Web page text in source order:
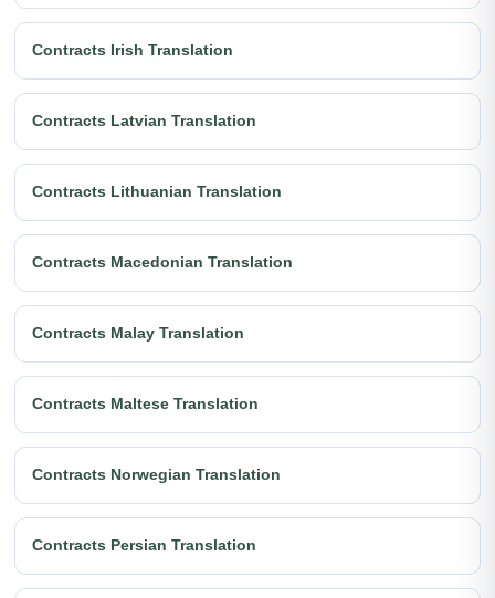
Contracts Irish Translation
Contracts Latvian Translation
Contracts Lithuanian Translation
Contracts Macedonian Translation
Contracts Malay Translation
Contracts Maltese Translation
Contracts Norwegian Translation
Contracts Persian Translation